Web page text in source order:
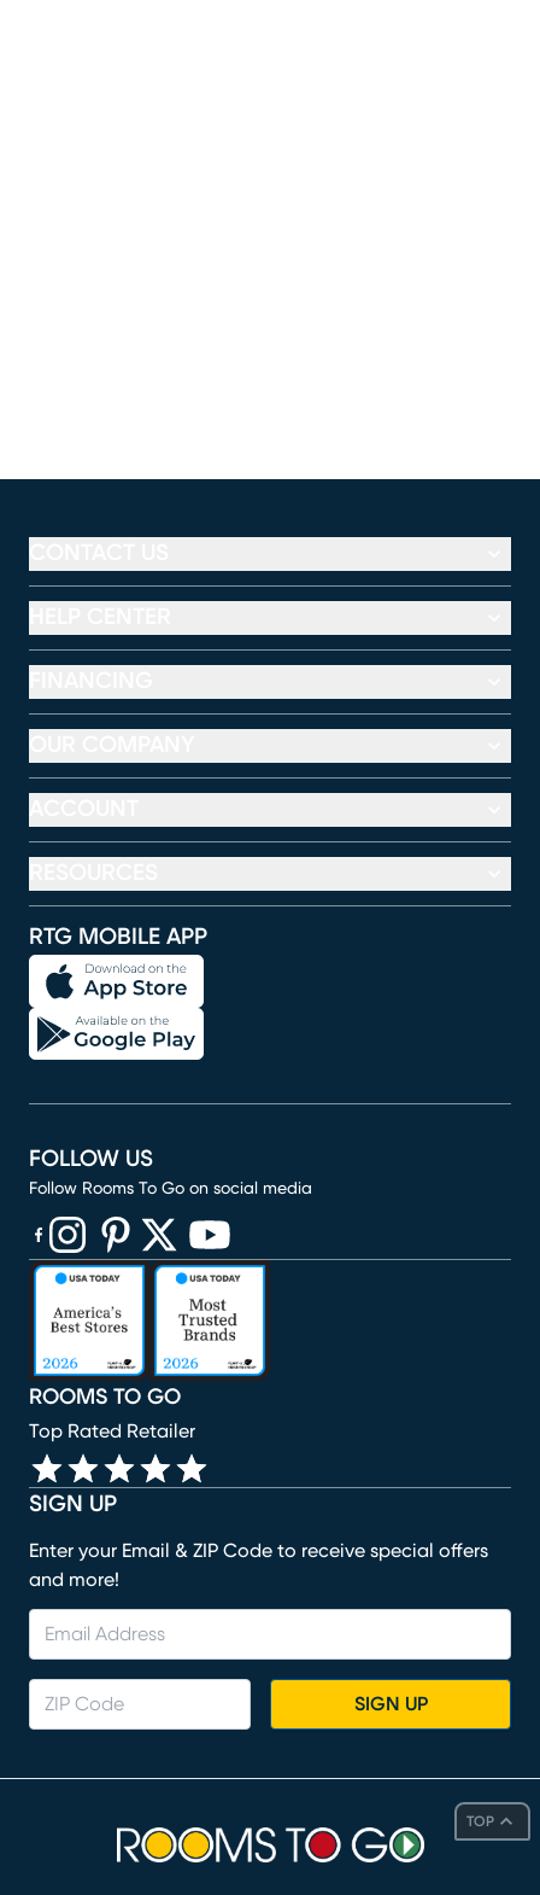
TOP
RTG MOBILE APP
SIGN UP
Enter your Email & ZIP Code to receive special offers
and more!
SIGN UP
ROOMS TO GO
Top Rated Retailer
FOLLOW US
Follow Rooms To Go on social media
(opens in new window)
(opens in new window)
(opens in new window)
(opens in new window)
(opens in new window)